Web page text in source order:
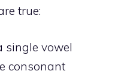
true:
single vowel
consonant